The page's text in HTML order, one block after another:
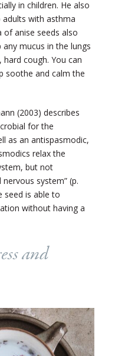
in children. He also
with asthma
of anise seeds also
mucus in the lungs
cough. You can
soothe and calm the
(2003) describes
for the
as an antispasmodic,
relax the
but not
system” (p.
seed is able to
without having a
and